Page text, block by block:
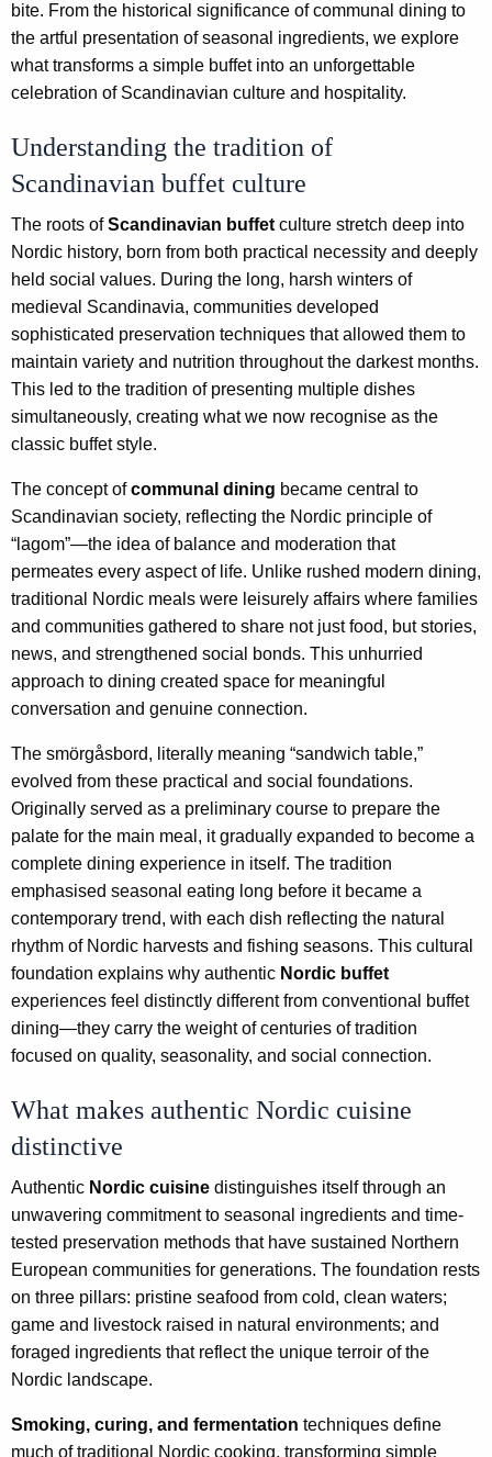
bite. From the historical significance of communal dining to
the artful presentation of seasonal ingredients, we explore
what transforms a simple buffet into an unforgettable
celebration of Scandinavian culture and hospitality.
Understanding the tradition of
Scandinavian buffet culture
The roots ofScandinavian buffet culture stretch deep into
Nordic history, born from both practical necessity and deeply
held social values. During the long, harsh winters of
medieval Scandinavia, communities developed
sophisticated preservation techniques that allowed them to
maintain variety and nutrition throughout the darkest months.
This led to the tradition of presenting multiple dishes
simultaneously, creating what we now recognise as the
classic buffet style.
The concept ofcommunal dining became central to
Scandinavian society, reflecting the Nordic principle of
“lagom”—the idea of balance and moderation that
permeates every aspect of life. Unlike rushed modern dining,
traditional Nordic meals were leisurely affairs where families
and communities gathered to share not just food, but stories,
news, and strengthened social bonds. This unhurried
approach to dining created space for meaningful
conversation and genuine connection.
The smörgåsbord, literally meaning “sandwich table,”
evolved from these practical and social foundations.
Originally served as a preliminary course to prepare the
palate for the main meal, it gradually expanded to become a
complete dining experience in itself. The tradition
emphasised seasonal eating long before it became a
contemporary trend, with each dish reflecting the natural
rhythm of Nordic harvests and fishing seasons. This cultural
foundation explains why authentic Nordic buffet
experiences feel distinctly different from conventional buffet
dining—they carry the weight of centuries of tradition
focused on quality, seasonality, and social connection.
What makes authentic Nordic cuisine
distinctive
Authentic Nordic cuisine distinguishes itself through an
unwavering commitment to seasonal ingredients and time-
tested preservation methods that have sustained Northern
European communities for generations. The foundation rests
on three pillars: pristine seafood from cold, clean waters;
game and livestock raised in natural environments; and
foraged ingredients that reflect the unique terroir of the
Nordic landscape.
Smoking, curing, and fermentation techniques define
much of traditional Nordic cooking, transforming simple